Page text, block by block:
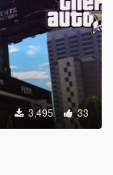
3,495 33